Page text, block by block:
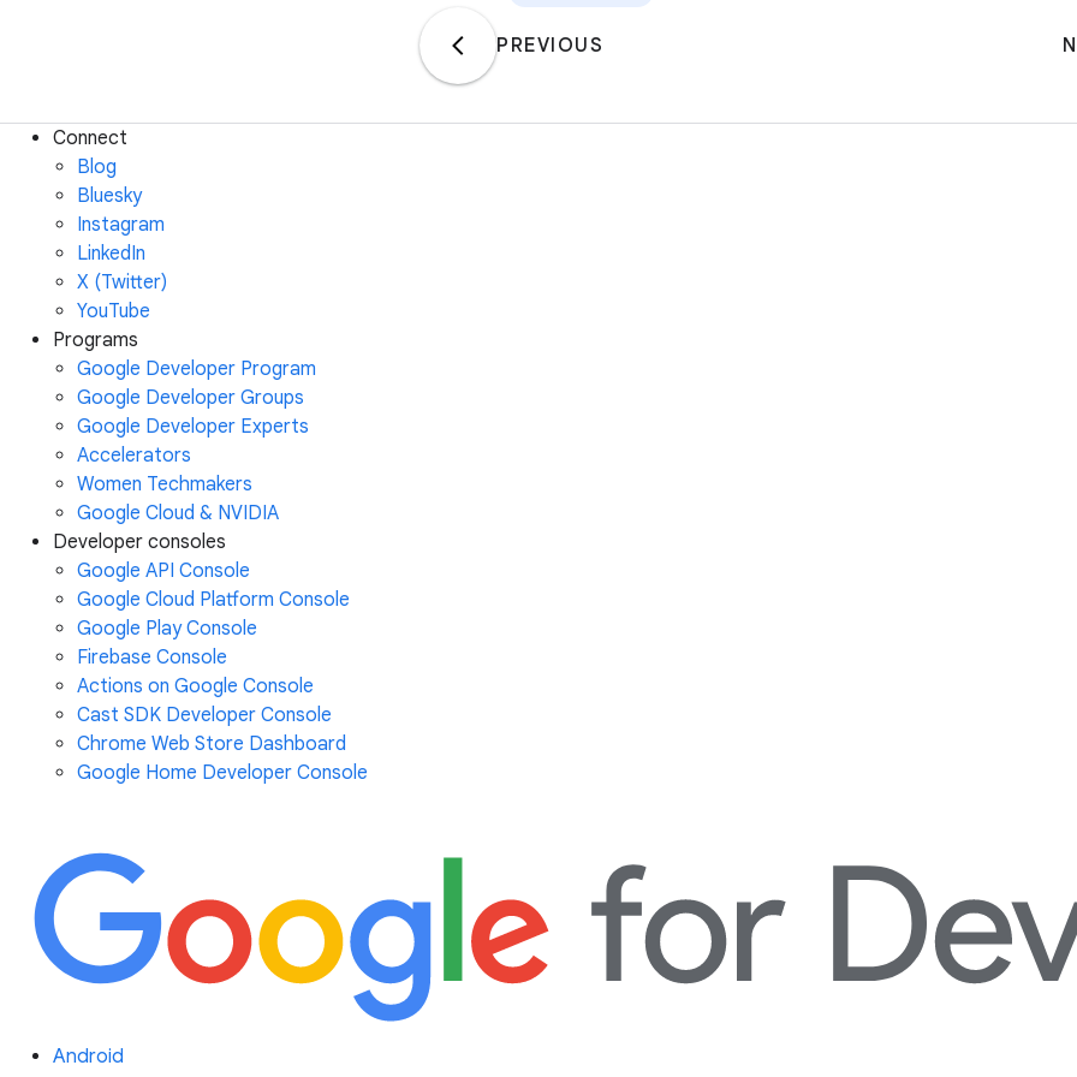
PREVIOUS
Connect
Blog
Bluesky
Instagram
LinkedIn
X (Twitter)
YouTube
Programs
Google Developer Program
Google Developer Groups
Google Developer Experts
Accelerators
Women Techmakers
Google Cloud & NVIDIA
Developer consoles
Google API Console
Google Cloud Platform Console
Google Play Console
Firebase Console
Actions on Google Console
Cast SDK Developer Console
Chrome Web Store Dashboard
Google Home Developer Console
Android